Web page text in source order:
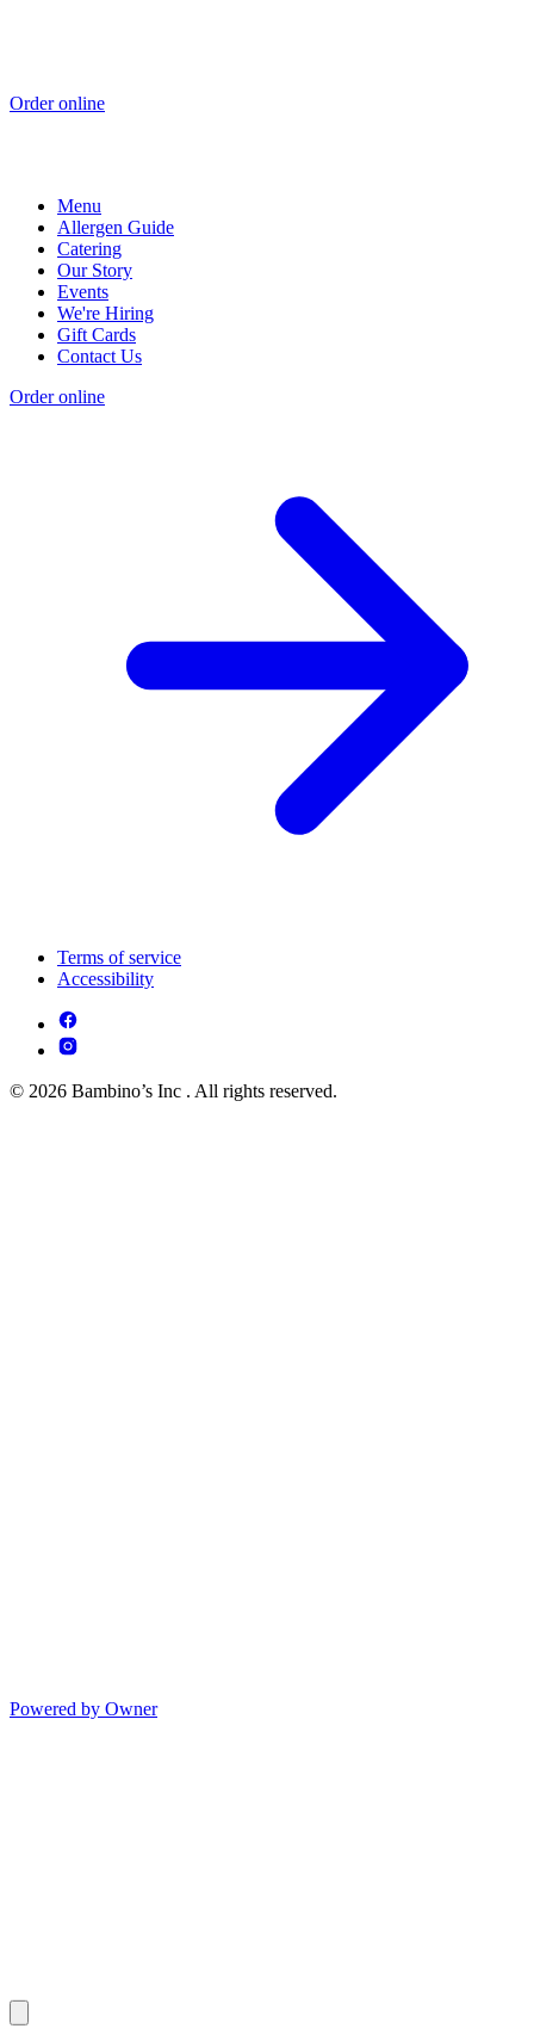
Order online
Menu
Allergen Guide
Catering
Our Story
Events
We're Hiring
Gift Cards
Contact Us
Order online
Terms of service
Accessibility
© 2026 Bambino’s Inc . All rights reserved.
Powered by Owner